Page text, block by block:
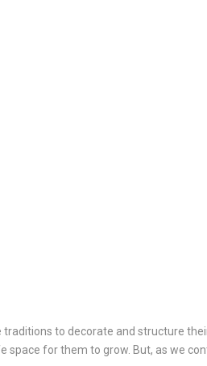
to decorate and structure
for them to grow. But, as we